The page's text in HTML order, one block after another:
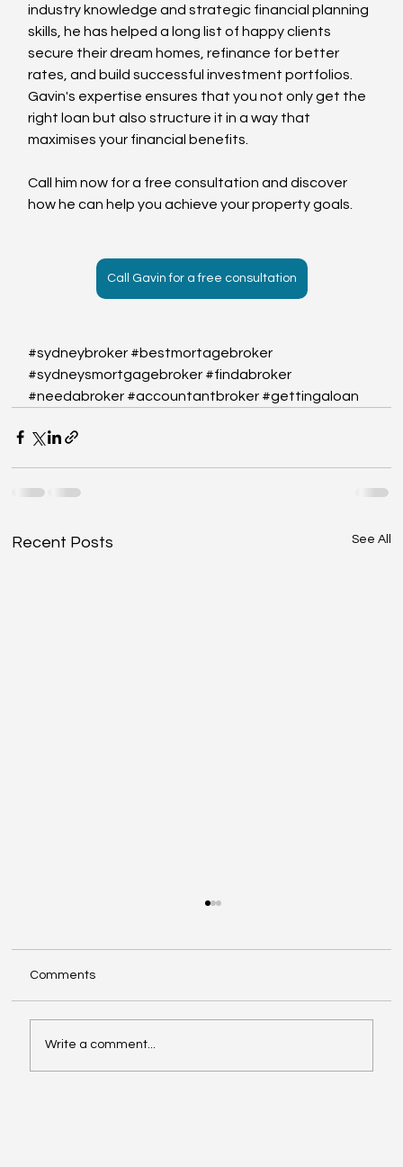
industry knowledge and strategic financial planning
skills, he has helped a long list of happy clients
secure their dream homes, refinance for better
rates, and build successful investment portfolios.
Gavin's expertise ensures that you not only get the
right loan but also structure it in a way that
maximises your financial benefits.
Call him now for a free consultation and discover
how he can help you achieve your property goals.
Call Gavin for a free consultation
#sydneybroker #bestmortagebroker
#sydneysmortgagebroker #findabroker
#needabroker #accountantbroker #gettingaloan
Recent Posts See All
Comments
Write a comment...